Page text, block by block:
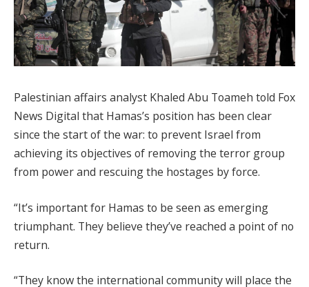
Palestinian affairs analyst Khaled Abu Toameh told Fox
News Digital that Hamas’s position has been clear
since the start of the war: to prevent Israel from
achieving its objectives of removing the terror group
from power and rescuing the hostages by force.
“It’s important for Hamas to be seen as emerging
triumphant. They believe they’ve reached a point of no
return.
“They know the international community will place the